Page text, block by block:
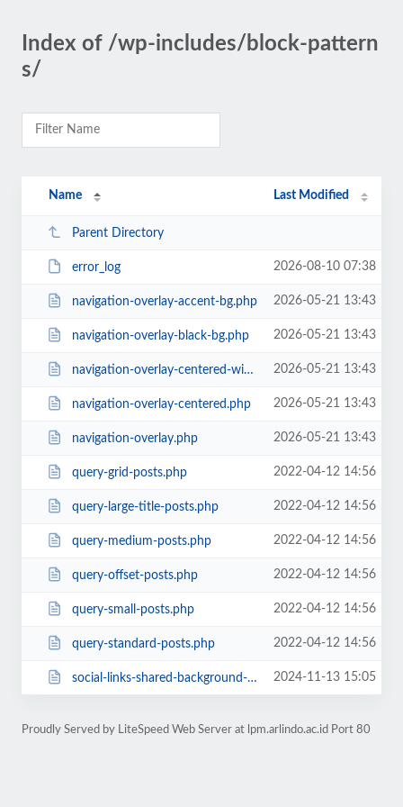
Index of /wp-includes/block-pattern
s/
Name Last Modified
Parent Directory
error_log 2026-08-10 07:38
navigation-overlay-accent-bg.php 2026-05-21 13:43
navigation-overlay-black-bg.php 2026-05-21 13:43
navigation-overlay-centered-with-extras.php 2026-05-21 13:43
navigation-overlay-centered.php 2026-05-21 13:43
navigation-overlay.php 2026-05-21 13:43
query-grid-posts.php 2022-04-12 14:56
query-large-title-posts.php 2022-04-12 14:56
query-medium-posts.php 2022-04-12 14:56
query-offset-posts.php 2022-04-12 14:56
query-small-posts.php 2022-04-12 14:56
query-standard-posts.php 2022-04-12 14:56
social-links-shared-background-color.php 2024-11-13 15:05
Proudly Served by LiteSpeed Web Server at lpm.arlindo.ac.id Port 80